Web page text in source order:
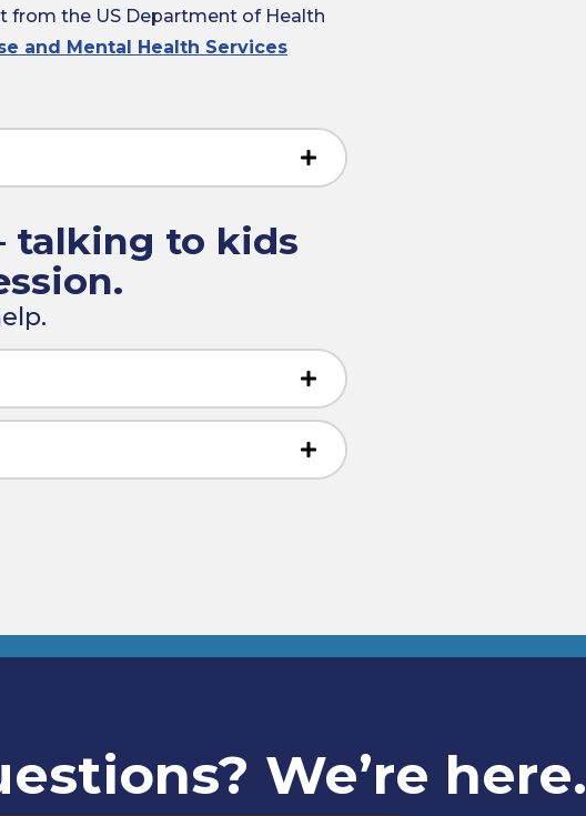
from the US Department of Health
and Mental Health Services
talking to kids
We’re here.